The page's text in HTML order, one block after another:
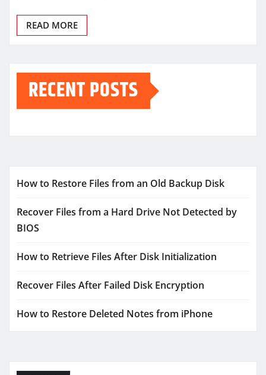
READ MORE
RECENT POSTS
How to Restore Files from an Old Backup Disk
Recover Files from a Hard Drive Not Detected by
BIOS
How to Retrieve Files After Disk Initialization
Recover Files After Failed Disk Encryption
How to Restore Deleted Notes from iPhone